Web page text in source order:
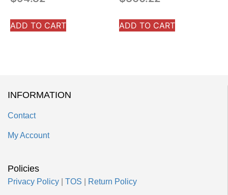
ADD TO CART ADD TO CART
INFORMATION
Contact
My Account
Policies
Privacy Policy TOS Return Policy